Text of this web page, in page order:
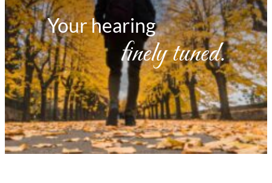
Your hearing
finely tuned.